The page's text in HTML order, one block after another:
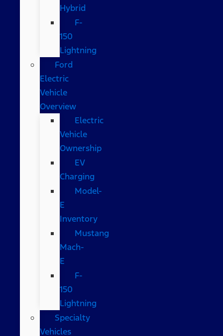
Hybrid
F-
150
Lightning
Ford
Electric
Vehicle
Overview
Electric
Vehicle
Ownership
EV
Charging
Model-
E
Inventory
Mustang
Mach-
E
F-
150
Lightning
Specialty
Vehicles